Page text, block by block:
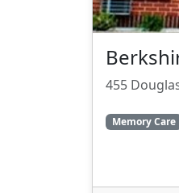
455
Memory Care